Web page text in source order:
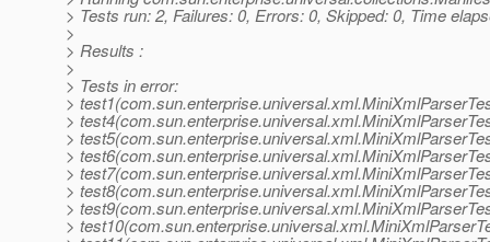
> Tests run: 2, Failures: 0, Errors: 0, Skipped: 0, Time
>
> Results :
>
> Tests in error:
>
>
>
>
>
>
>
>